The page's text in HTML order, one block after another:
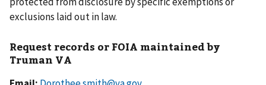
exclusions laid out in law.
Request records or FOIA maintained by
Truman VA